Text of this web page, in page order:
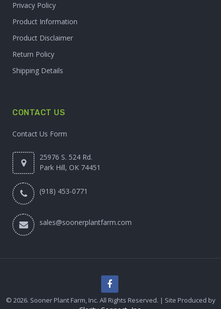
Privacy Policy
Product Information
Product Disclaimer
Return Policy
Shipping Details
CONTACT US
Contact Us Form
25976 S. 524 Rd.
Park Hill, OK 74451
(918) 453-0771
sales@soonerplantfarm.com
© 2026. Sooner Plant Farm, Inc. All Rights Reserved. | Site Produced by